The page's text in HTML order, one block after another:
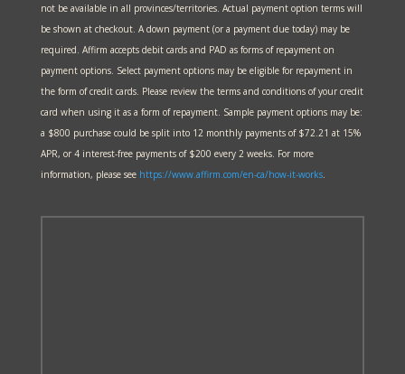
not be available in all provinces/territories. Actual payment option terms will
be shown at checkout. A down payment (or a payment due today) may be
required. Affirm accepts debit cards and PAD as forms of repayment on
payment options. Select payment options may be eligible for repayment in
the form of credit cards. Please review the terms and conditions of your credit
card when using it as a form of repayment. Sample payment options may be:
a $800 purchase could be split into 12 monthly payments of $72.21 at 15%
APR, or 4 interest-free payments of $200 every 2 weeks. For more
information, please see https://www.affirm.com/en-ca/how-it-works.